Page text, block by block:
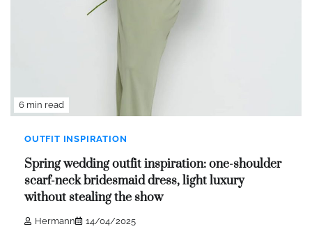
6 min read
OUTFIT INSPIRATION
Spring wedding outfit inspiration: one-shoulder
scarf-neck bridesmaid dress, light luxury
without stealing the show
Hermann 14/04/2025